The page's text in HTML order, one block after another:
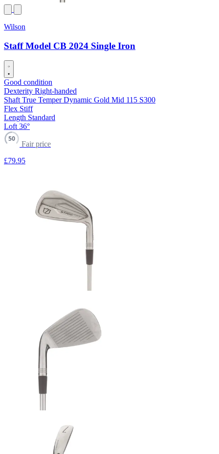
Wilson
Staff Model CB 2024 Single Iron
Good condition
Dexterity Right-handed
Shaft True Temper Dynamic Gold Mid 115 S300
Flex Stiff
Length Standard
Loft 36°
50
Fair price
£79.95